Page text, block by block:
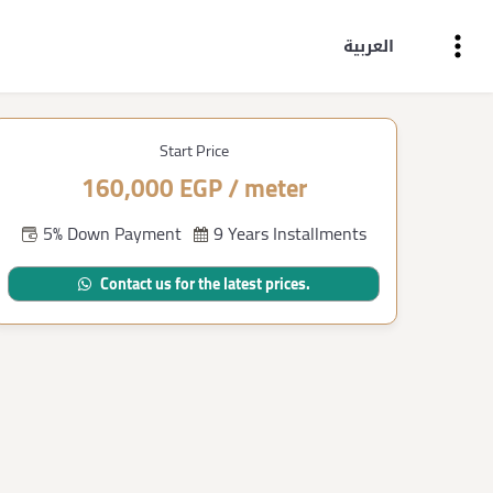
العربية
Start Price
160,000 EGP / meter
5% Down Payment 9 Years Installments
Contact us for the latest prices.